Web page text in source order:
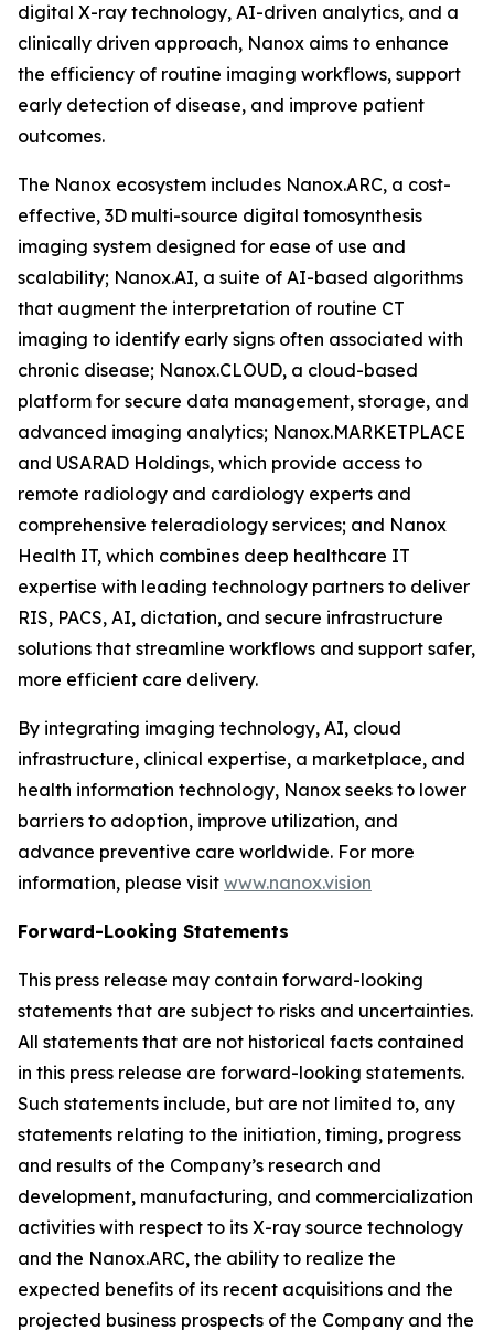
digital X-ray technology, AI-driven analytics, and a
clinically driven approach, Nanox aims to enhance
the efficiency of routine imaging workflows, support
early detection of disease, and improve patient
outcomes.
The Nanox ecosystem includes Nanox.ARC, a cost-
effective, 3D multi-source digital tomosynthesis
imaging system designed for ease of use and
scalability; Nanox.AI, a suite of AI-based algorithms
that augment the interpretation of routine CT
imaging to identify early signs often associated with
chronic disease; Nanox.CLOUD, a cloud-based
platform for secure data management, storage, and
advanced imaging analytics; Nanox.MARKETPLACE
and USARAD Holdings, which provide access to
remote radiology and cardiology experts and
comprehensive teleradiology services; and Nanox
Health IT, which combines deep healthcare IT
expertise with leading technology partners to deliver
RIS, PACS, AI, dictation, and secure infrastructure
solutions that streamline workflows and support safer,
more efficient care delivery.
By integrating imaging technology, AI, cloud
infrastructure, clinical expertise, a marketplace, and
health information technology, Nanox seeks to lower
barriers to adoption, improve utilization, and
advance preventive care worldwide. For more
information, please visit www.nanox.vision
Forward-Looking Statements
This press release may contain forward-looking
statements that are subject to risks and uncertainties.
All statements that are not historical facts contained
in this press release are forward-looking statements.
Such statements include, but are not limited to, any
statements relating to the initiation, timing, progress
and results of the Company’s research and
development, manufacturing, and commercialization
activities with respect to its X-ray source technology
and the Nanox.ARC, the ability to realize the
expected benefits of its recent acquisitions and the
projected business prospects of the Company and the